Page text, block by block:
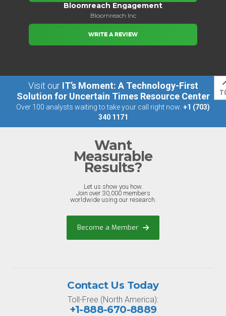
Bloomreach Engagement
Bloomreach Inc
WRITE A REVIEW
Visit our IT’s Moment: A Technology-First
Solution for Uncertain Times Resource Center
Over 100 analysts waiting to take your call right now: +1 (703)
340 1171
Want
Measurable
Results?
Let us show you how.
Join over 30,000 members
worldwide using our research.
Become a Member
Contact Us Today
Toll-Free (North America):
+1-888-670-8889